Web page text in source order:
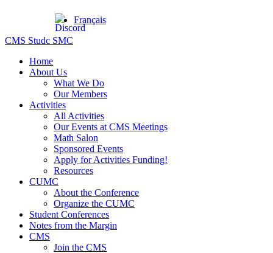
Français
CMS Studc SMC
Home
About Us
What We Do
Our Members
Activities
All Activities
Our Events at CMS Meetings
Math Salon
Sponsored Events
Apply for Activities Funding!
Resources
CUMC
About the Conference
Organize the CUMC
Student Conferences
Notes from the Margin
CMS
Join the CMS